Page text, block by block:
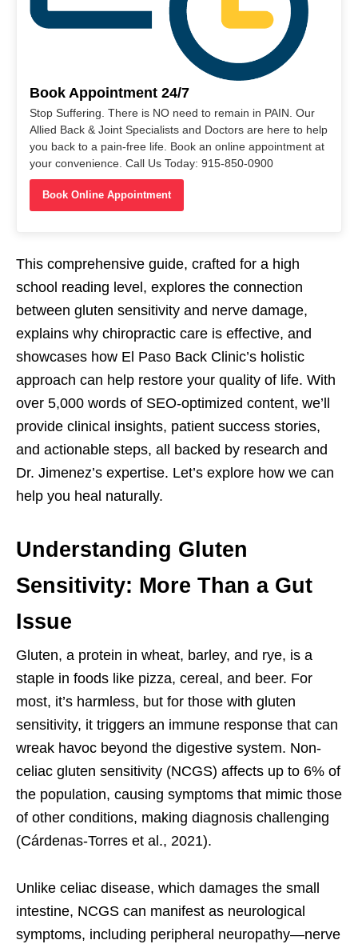
Book Appointment 24/7
Stop Suffering. There is NO need to remain in PAIN. Our
Allied Back & Joint Specialists and Doctors are here to help
you back to a pain-free life. Book an online appointment at
your convenience. Call Us Today: 915-850-0900
Book Online Appointment
This comprehensive guide, crafted for a high
school reading level, explores the connection
between gluten sensitivity and nerve damage,
explains why chiropractic care is effective, and
showcases how El Paso Back Clinic’s holistic
approach can help restore your quality of life. With
over 5,000 words of SEO-optimized content, we’ll
provide clinical insights, patient success stories,
and actionable steps, all backed by research and
Dr. Jimenez’s expertise. Let’s explore how we can
help you heal naturally.
Understanding Gluten
Sensitivity: More Than a Gut
Issue
Gluten, a protein in wheat, barley, and rye, is a
staple in foods like pizza, cereal, and beer. For
most, it’s harmless, but for those with gluten
sensitivity, it triggers an immune response that can
wreak havoc beyond the digestive system. Non-
celiac gluten sensitivity (NCGS) affects up to 6% of
the population, causing symptoms that mimic those
of other conditions, making diagnosis challenging
(Cárdenas-Torres et al., 2021).
Unlike celiac disease, which damages the small
intestine, NCGS can manifest as neurological
symptoms, including peripheral neuropathy—nerve